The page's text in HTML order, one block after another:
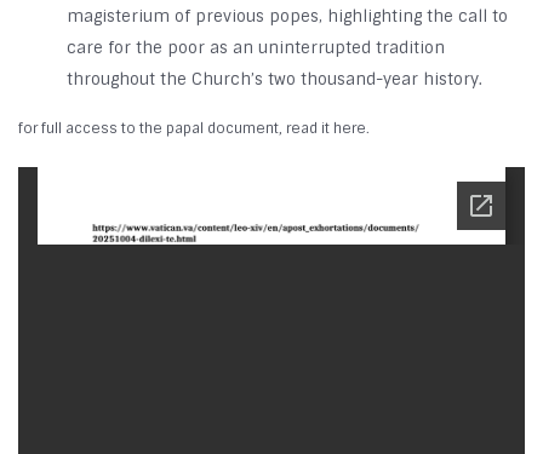
magisterium of previous popes, highlighting the call to
care for the poor as an uninterrupted tradition
throughout the Church’s two thousand-year history.
for full access to the papal document, read it here.